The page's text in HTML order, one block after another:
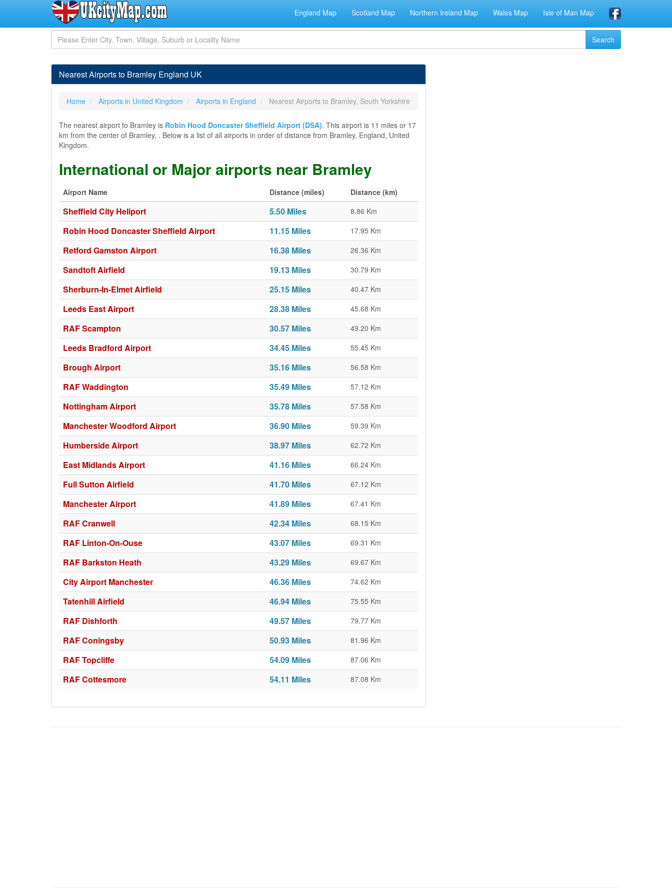
England Map Scotland Map Northern Ireland Map Wales Map Isle of Man Map
Nearest Airports to Bramley England UK
Home Airports in United Kingdom Airports in England Nearest Airports to Bramley, South Yorkshire
The nearest airport to Bramley is Robin Hood Doncaster Sheffield Airport (DSA). This airport is 11 miles or 17
km from the center of Bramley, . Below is a list of all airports in order of distance from Bramley, England, United
Kingdom.
International or Major airports near Bramley
Airport Name Distance (miles) Distance (km)
Sheffield City Heliport 5.50 Miles 8.86 Km
Robin Hood Doncaster Sheffield Airport 11.15 Miles 17.95 Km
Retford Gamston Airport 16.38 Miles 26.36 Km
Sandtoft Airfield 19.13 Miles 30.79 Km
Sherburn-In-Elmet Airfield 25.15 Miles 40.47 Km
Leeds East Airport 28.38 Miles 45.68 Km
RAF Scampton 30.57 Miles 49.20 Km
Leeds Bradford Airport 34.45 Miles 55.45 Km
Brough Airport 35.16 Miles 56.58 Km
RAF Waddington 35.49 Miles 57.12 Km
Nottingham Airport 35.78 Miles 57.58 Km
Manchester Woodford Airport 36.90 Miles 59.39 Km
Humberside Airport 38.97 Miles 62.72 Km
East Midlands Airport 41.16 Miles 66.24 Km
Full Sutton Airfield 41.70 Miles 67.12 Km
Manchester Airport 41.89 Miles 67.41 Km
RAF Cranwell 42.34 Miles 68.15 Km
RAF Linton-On-Ouse 43.07 Miles 69.31 Km
RAF Barkston Heath 43.29 Miles 69.67 Km
City Airport Manchester 46.36 Miles 74.62 Km
Tatenhill Airfield 46.94 Miles 75.55 Km
RAF Dishforth 49.57 Miles 79.77 Km
RAF Coningsby 50.93 Miles 81.96 Km
RAF Topcliffe 54.09 Miles 87.06 Km
RAF Cottesmore 54.11 Miles 87.08 Km